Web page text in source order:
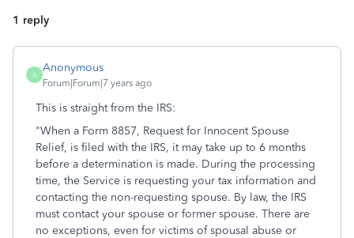
1 reply
A
Anonymous
Forum|Forum|7 years ago
This is straight from the IRS:
"When a Form 8857, Request for Innocent Spouse
Relief, is filed with the IRS, it may take up to 6 months
before a determination is made. During the processing
time, the Service is requesting your tax information and
contacting the non-requesting spouse. By law, the IRS
must contact your spouse or former spouse. There are
no exceptions, even for victims of spousal abuse or